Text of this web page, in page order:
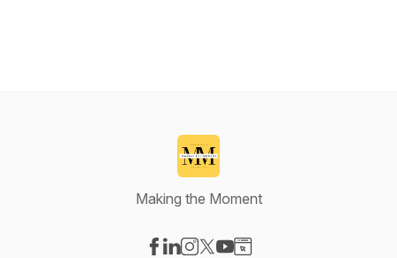
Making the Moment